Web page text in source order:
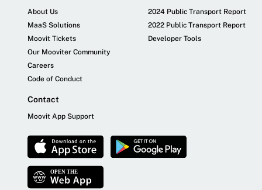
About Us
MaaS Solutions
Moovit Tickets
Our Mooviter Community
Careers
Code of Conduct
2024 Public Transport Report
2022 Public Transport Report
Developer Tools
Contact
Moovit App Support